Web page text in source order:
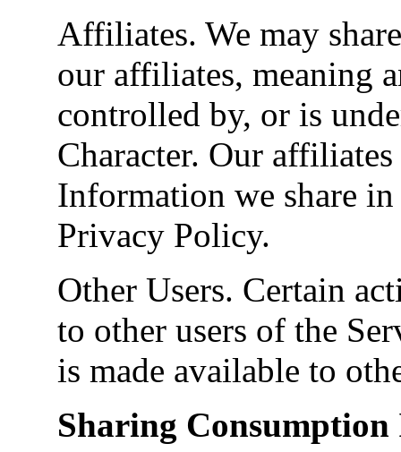
Affiliates. We may
our affiliates, meaning
controlled by, or is
Character. Our
Information we share
Privacy Policy.
Other Users. Certain
to other users of the
is made available to
Sharing